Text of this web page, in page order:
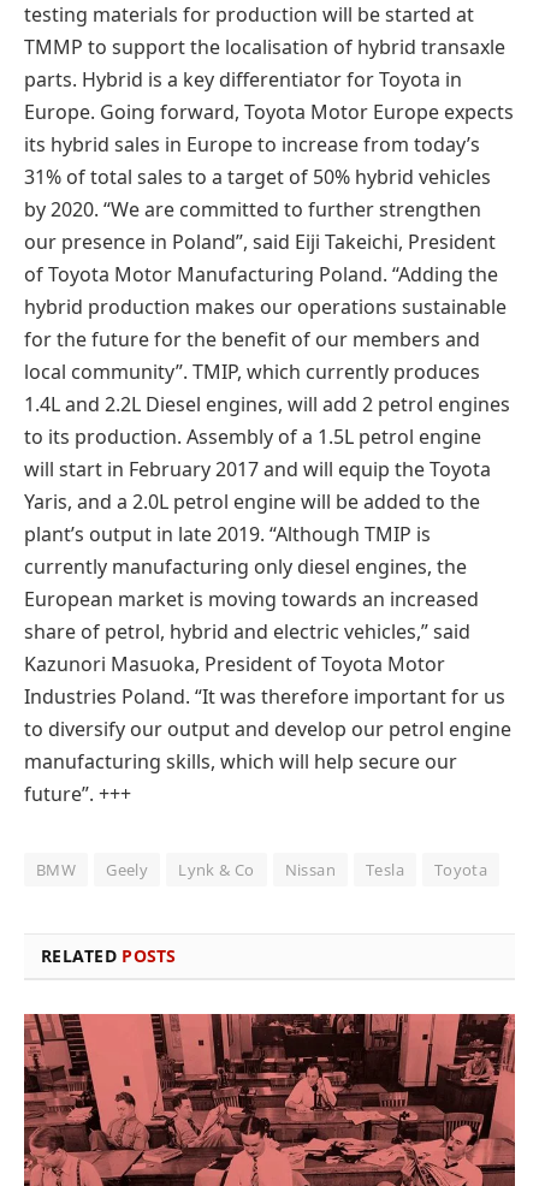
testing materials for production will be started at
TMMP to support the localisation of hybrid transaxle
parts. Hybrid is a key differentiator for Toyota in
Europe. Going forward, Toyota Motor Europe expects
its hybrid sales in Europe to increase from today’s
31% of total sales to a target of 50% hybrid vehicles
by 2020. “We are committed to further strengthen
our presence in Poland”, said Eiji Takeichi, President
of Toyota Motor Manufacturing Poland. “Adding the
hybrid production makes our operations sustainable
for the future for the benefit of our members and
local community”. TMIP, which currently produces
1.4L and 2.2L Diesel engines, will add 2 petrol engines
to its production. Assembly of a 1.5L petrol engine
will start in February 2017 and will equip the Toyota
Yaris, and a 2.0L petrol engine will be added to the
plant’s output in late 2019. “Although TMIP is
currently manufacturing only diesel engines, the
European market is moving towards an increased
share of petrol, hybrid and electric vehicles,” said
Kazunori Masuoka, President of Toyota Motor
Industries Poland. “It was therefore important for us
to diversify our output and develop our petrol engine
manufacturing skills, which will help secure our
future”. +++
BMW Geely Lynk & Co Nissan Tesla Toyota
RELATED POSTS